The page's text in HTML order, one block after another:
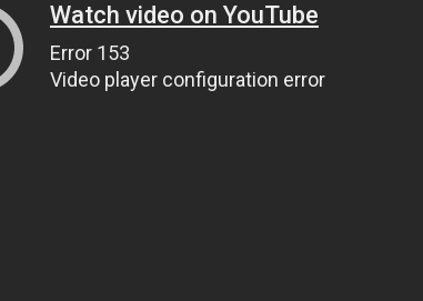
Watch video on YouTube
Error 153
Video player configuration error